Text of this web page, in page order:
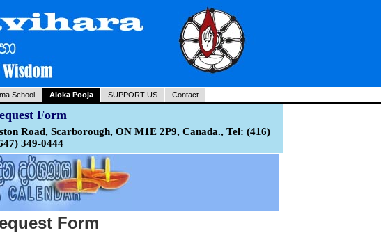
School Aloka Pooja SUPPORT US Contact
Form
Road, Scarborough, ON M1E 2P9, Canada., Tel: (416)
349-0444
Form